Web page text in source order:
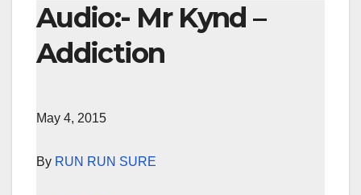
Audio:- Mr Kynd –
Addiction
May 4, 2015
By RUN RUN SURE